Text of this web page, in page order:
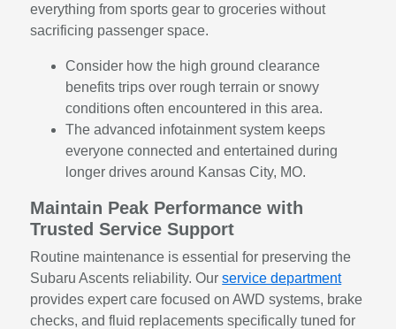
everything from sports gear to groceries without
sacrificing passenger space.
Consider how the high ground clearance
benefits trips over rough terrain or snowy
conditions often encountered in this area.
The advanced infotainment system keeps
everyone connected and entertained during
longer drives around Kansas City, MO.
Maintain Peak Performance with
Trusted Service Support
Routine maintenance is essential for preserving the
Subaru Ascents reliability. Ourservice department
provides expert care focused on AWD systems, brake
checks, and fluid replacements specifically tuned for